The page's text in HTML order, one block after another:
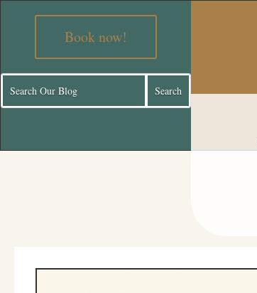
Book now!